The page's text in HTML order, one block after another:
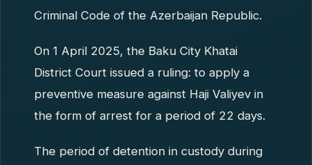
Criminal Code of the Azerbaijan Republic.
On 1 April 2025, the Baku City Khatai
District Court issued a ruling: to apply a
preventive measure against Haji Valiyev in
the form of arrest for a period of 22 days.
The period of detention in custody during